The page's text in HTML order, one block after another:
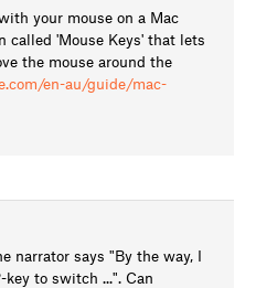
your mouse on a Mac
'Mouse Keys' that lets
the mouse around the
en-au/guide/mac-
narrator says "By the way, I
to switch ...". Can